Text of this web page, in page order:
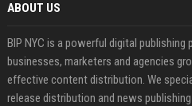
ABOUT US
BIP NYC is a powerful digital
businesses, marketers and agencies
effective content distribution. We
release distribution and news